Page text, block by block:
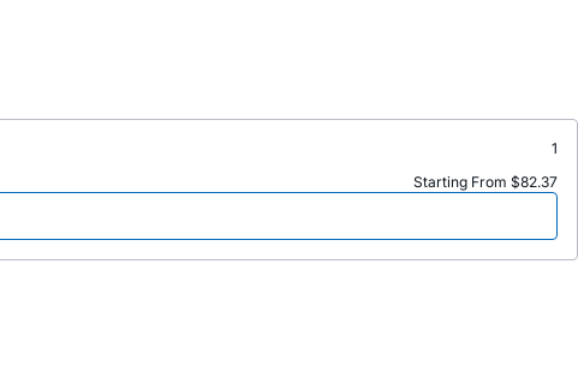
1
Starting From $82.37